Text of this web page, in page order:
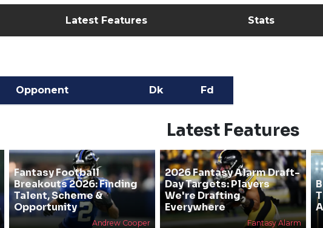
Latest Features Stats
Opponent Dk Fd
Latest Features
Fantasy Football
Breakouts 2026: Finding
Talent, Scheme &
Opportunity
Andrew Cooper
2026 Fantasy Alarm Draft-
Day Targets: Players
We're Drafting
Everywhere
Fantasy Alarm